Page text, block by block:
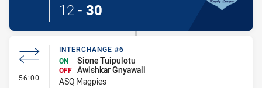
12 - 30
56:00 - Interchange #6
INTERCHANGE #6
ON
Sione Tuipulotu
OFF Awishkar Gnyawali
ASQ Magpies